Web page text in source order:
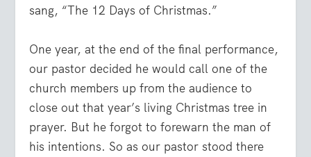
sang, “The 12 Days of Christmas.”
One year, at the end of the final performance,
our pastor decided he would call one of the
church members up from the audience to
close out that year’s living Christmas tree in
prayer. But he forgot to forewarn the man of
his intentions. So as our pastor stood there